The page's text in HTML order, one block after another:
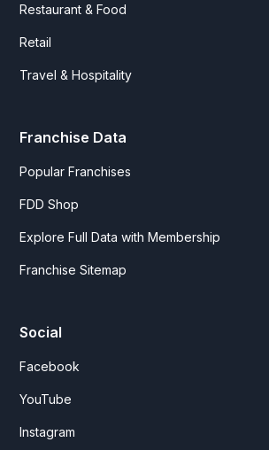
Restaurant & Food
Retail
Travel & Hospitality
Franchise Data
Popular Franchises
FDD Shop
Explore Full Data with Membership
Franchise Sitemap
Social
Facebook
YouTube
Instagram